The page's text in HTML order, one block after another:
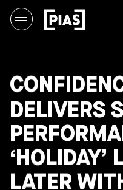
DELIVERS
‘HOLIDAY’
LATER